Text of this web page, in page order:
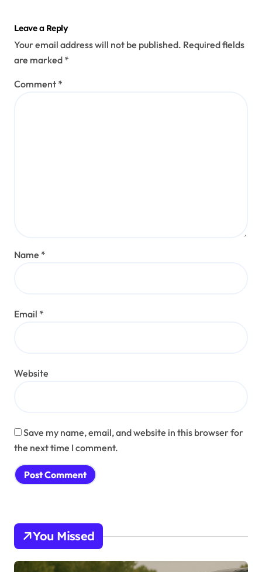
Leave a Reply
Your email address will not be published. Required fields
are marked *
Comment *
Name *
Email *
Website
Save my name, email, and website in this browser for
the next time I comment.
You Missed